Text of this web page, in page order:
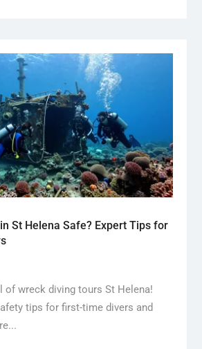
St Helena Safe? Expert Tips for
of wreck diving tours St Helena!
tips for first-time divers and